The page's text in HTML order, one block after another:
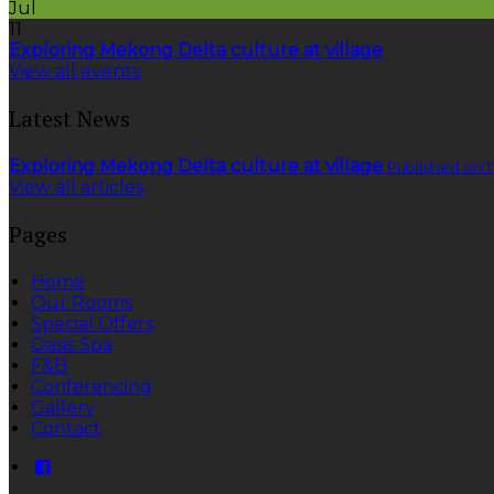
Jul
11
Exploring Mekong Delta culture at village
View all events
Latest News
Exploring Mekong Delta culture at village Published on
View all articles
Pages
Home
Our Rooms
Special Offers
Oasis Spa
F&B
Conferencing
Gallery
Contact